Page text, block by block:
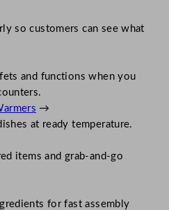
so customers can see what
and functions when you
→
at ready temperature.
items and grab-and-go
for fast assembly